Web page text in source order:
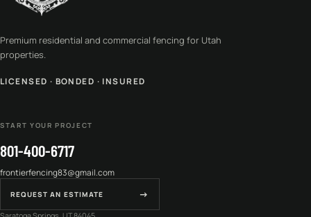
Premium residential and commercial fencing for Utah
properties.
LICENSED · BONDED · INSURED
START YOUR PROJECT
801-400-6717
frontierfencing83@gmail.com
REQUEST AN ESTIMATE →